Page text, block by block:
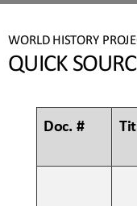
WORLD HISTORY
QUICK
Doc. #